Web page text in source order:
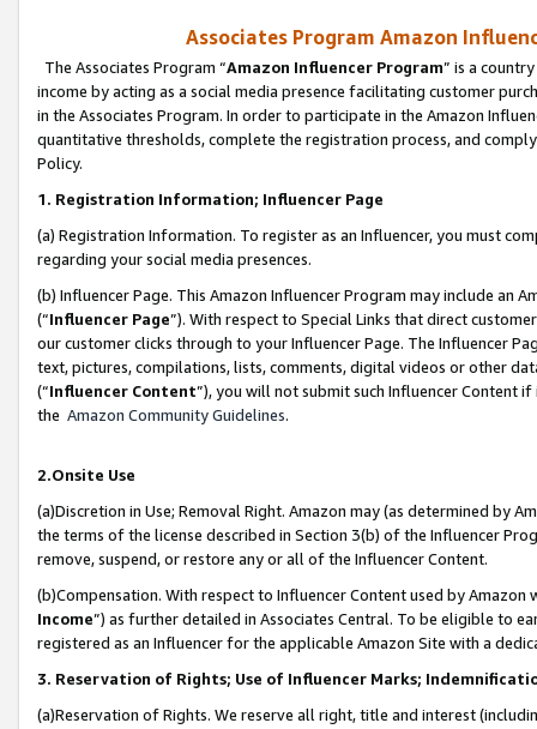
Associates Program Amazon
The Associates Program “Amazon Influencer Program” is a
income by acting as a social media presence facilitating customer
in the Associates Program. In order to participate in the Amazon
quantitative thresholds, complete the registration process, and
Policy.
1. Registration Information; Influencer Page
(a) Registration Information. To register as an Influencer, you must
regarding your social media presences.
(b) Influencer Page. This Amazon Influencer Program may include an
(“Influencer Page”). With respect to Special Links that direct
our customer clicks through to your Influencer Page. The Influencer
text, pictures, compilations, lists, comments, digital videos or other
(“Influencer Content”), you will not submit such Influencer Content
the Amazon Community Guidelines.
2.Onsite Use
(a)Discretion in Use; Removal Right. Amazon may (as determined by
the terms of the license described in Section 3(b) of the Influencer
remove, suspend, or restore any or all of the Influencer Content.
(b)Compensation. With respect to Influencer Content used by
Income”) as further detailed in Associates Central. To be eligible to
registered as an Influencer for the applicable Amazon Site with a
3. Reservation of Rights; Use of Influencer Marks;
(a)Reservation of Rights. We reserve all right, title and interest